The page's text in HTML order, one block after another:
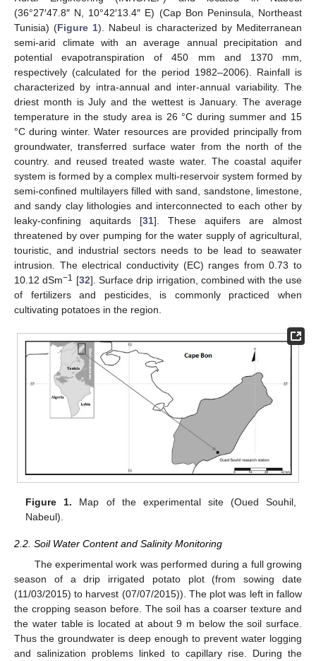
(36°27′47.8″ N, 10°42′13.4″ E) (Cap Bon Peninsula, Northeast
Tunisia) (Figure 1). Nabeul is characterized by Mediterranean
semi-arid climate with an average annual precipitation and
potential evapotranspiration of 450 mm and 1370 mm,
respectively (calculated for the period 1982–2006). Rainfall is
characterized by intra-annual and inter-annual variability. The
driest month is July and the wettest is January. The average
temperature in the study area is 26 °C during summer and 15
°C during winter. Water resources are provided principally from
groundwater, transferred surface water from the north of the
country. and reused treated waste water. The coastal aquifer
system is formed by a complex multi-reservoir system formed by
semi-confined multilayers filled with sand, sandstone, limestone,
and sandy clay lithologies and interconnected to each other by
leaky-confining aquitards [31]. These aquifers are almost
threatened by over pumping for the water supply of agricultural,
touristic, and industrial sectors needs to be lead to seawater
intrusion. The electrical conductivity (EC) ranges from 0.73 to
10.12 dSm−1 [32]. Surface drip irrigation, combined with the use
of fertilizers and pesticides, is commonly practiced when
cultivating potatoes in the region.
Figure 1. Map of the experimental site (Oued Souhil,
Nabeul).
2.2. Soil Water Content and Salinity Monitoring
The experimental work was performed during a full growing
season of a drip irrigated potato plot (from sowing date
(11/03/2015) to harvest (07/07/2015)). The plot was left in fallow
the cropping season before. The soil has a coarser texture and
the water table is located at about 9 m below the soil surface.
Thus the groundwater is deep enough to prevent water logging
and salinization problems linked to capillary rise. During the